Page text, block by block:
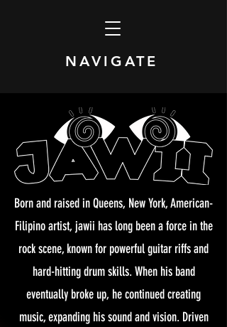
NAVIGATE
Born and raised in Queens, New York, American-
Filipino artist, jawii has long been a force in the
rock scene, known for powerful guitar riffs and
hard-hitting drum skills. When his band
eventually broke up, he continued creating
music, expanding his sound and vision. Driven